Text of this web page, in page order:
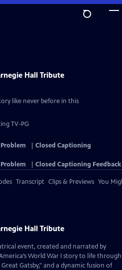
Hall Tribute
like never before in this
TV-PG
Closed Captioning
Closed Captioning Feedback
Transcript Clips & Previews You
Hall Tribute
event, created and narrated by
World War I story to life through
Gatsby," and a dynamic fusion of